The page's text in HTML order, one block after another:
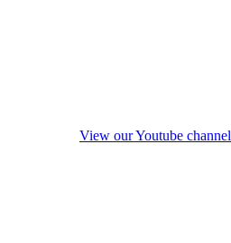
View our Youtube channel